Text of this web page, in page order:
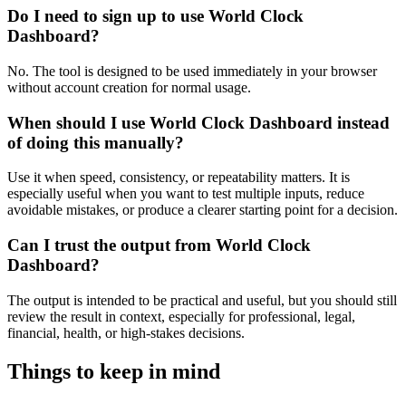
Do I need to sign up to use World Clock
Dashboard?
No. The tool is designed to be used immediately in your browser
without account creation for normal usage.
When should I use World Clock Dashboard instead
of doing this manually?
Use it when speed, consistency, or repeatability matters. It is
especially useful when you want to test multiple inputs, reduce
avoidable mistakes, or produce a clearer starting point for a decision.
Can I trust the output from World Clock
Dashboard?
The output is intended to be practical and useful, but you should still
review the result in context, especially for professional, legal,
financial, health, or high-stakes decisions.
Things to keep in mind